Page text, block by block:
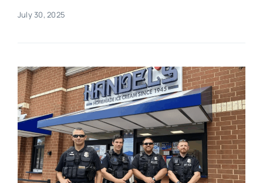
Events
Advertise
Contact
July 30, 2025